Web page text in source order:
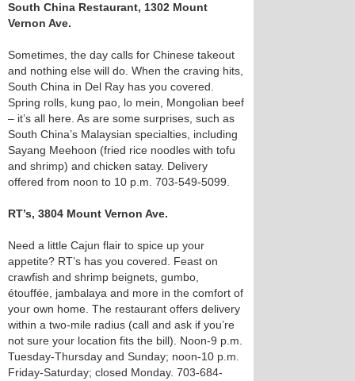
South China Restaurant, 1302 Mount
Vernon Ave.
Sometimes, the day calls for Chinese takeout
and nothing else will do. When the craving hits,
South China in Del Ray has you covered.
Spring rolls, kung pao, lo mein, Mongolian beef
– it’s all here. As are some surprises, such as
South China’s Malaysian specialties, including
Sayang Meehoon (fried rice noodles with tofu
and shrimp) and chicken satay. Delivery
offered from noon to 10 p.m. 703-549-5099.
RT’s, 3804 Mount Vernon Ave.
Need a little Cajun flair to spice up your
appetite? RT’s has you covered. Feast on
crawfish and shrimp beignets, gumbo,
étouffée, jambalaya and more in the comfort of
your own home. The restaurant offers delivery
within a two-mile radius (call and ask if you’re
not sure your location fits the bill). Noon-9 p.m.
Tuesday-Thursday and Sunday; noon-10 p.m.
Friday-Saturday; closed Monday. 703-684-